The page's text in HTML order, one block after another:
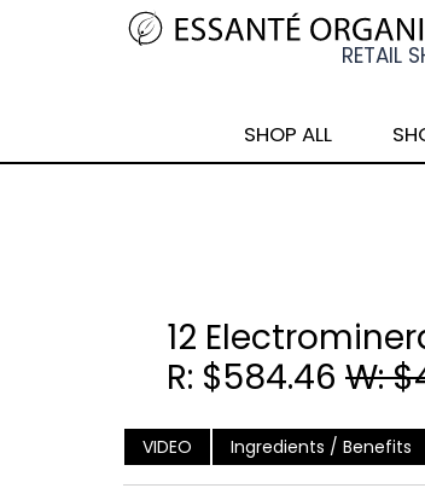
SHOP ALL
12
R: $584.46 W:
VIDEO Ingredients / Benefits